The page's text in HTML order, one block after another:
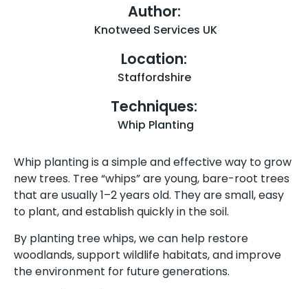
Author:
Knotweed Services UK
Location:
Staffordshire
Techniques:
Whip Planting
Whip planting is a simple and effective way to grow
new trees. Tree “whips” are young, bare-root trees
that are usually 1–2 years old. They are small, easy
to plant, and establish quickly in the soil.
By planting tree whips, we can help restore
woodlands, support wildlife habitats, and improve
the environment for future generations.